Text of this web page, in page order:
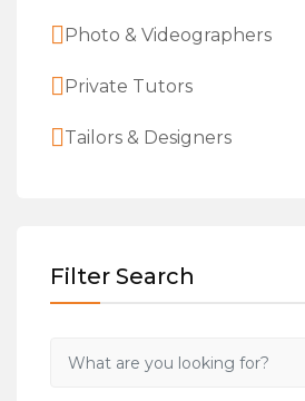
Photo & Videographers
Private Tutors
Tailors & Designers
Filter Search